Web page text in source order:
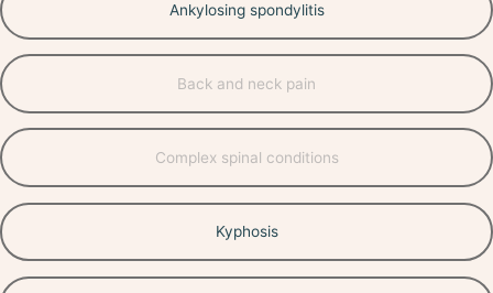
Ankylosing spondylitis
Back and neck pain
Complex spinal conditions
Kyphosis